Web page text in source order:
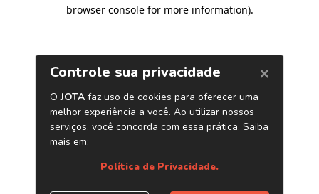
browser console for more information).